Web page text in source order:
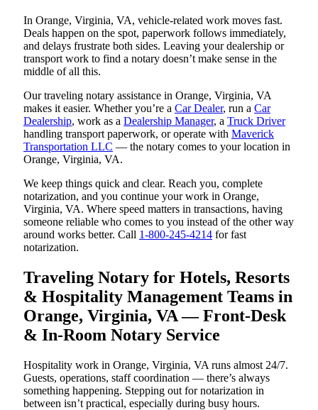
In Orange, Virginia, VA, vehicle-related work moves fast.
Deals happen on the spot, paperwork follows immediately,
and delays frustrate both sides. Leaving your dealership or
transport work to find a notary doesn’t make sense in the
middle of all this.
Our traveling notary assistance in Orange, Virginia, VA
makes it easier. Whether you’re a Car Dealer, run a Car
Dealership, work as a Dealership Manager, a Truck Driver
handling transport paperwork, or operate with Maverick
Transportation LLC — the notary comes to your location in
Orange, Virginia, VA.
We keep things quick and clear. Reach you, complete
notarization, and you continue your work in Orange,
Virginia, VA. Where speed matters in transactions, having
someone reliable who comes to you instead of the other way
around works better. Call 1-800-245-4214 for fast
notarization.
Traveling Notary for Hotels, Resorts
& Hospitality Management Teams in
Orange, Virginia, VA — Front-Desk
& In-Room Notary Service
Hospitality work in Orange, Virginia, VA runs almost 24/7.
Guests, operations, staff coordination — there’s always
something happening. Stepping out for notarization in
between isn’t practical, especially during busy hours.